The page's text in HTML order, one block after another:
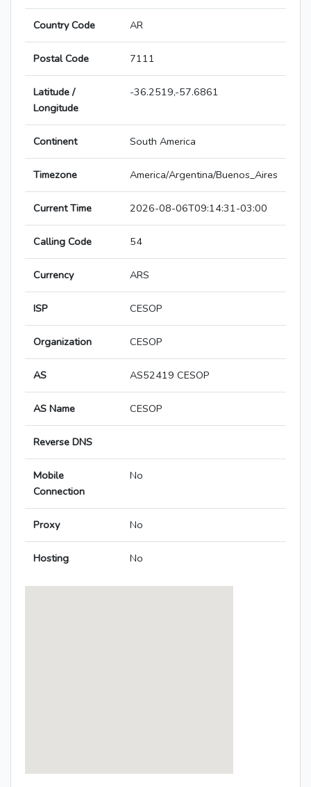
Country Code AR
Postal Code 7111
Latitude /
Longitude
-36.2519,-57.6861
Continent South America
Timezone America/Argentina/Buenos_Aires
Current Time 2026-08-06T09:14:31-03:00
Calling Code 54
Currency ARS
ISP CESOP
Organization CESOP
AS AS52419 CESOP
AS Name CESOP
Reverse DNS
Mobile
Connection
No
Proxy No
Hosting No